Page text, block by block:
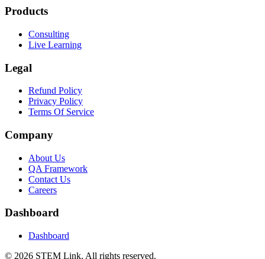
Products
Consulting
Live Learning
Legal
Refund Policy
Privacy Policy
Terms Of Service
Company
About Us
QA Framework
Contact Us
Careers
Dashboard
Dashboard
© 2026 STEM Link. All rights reserved.